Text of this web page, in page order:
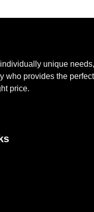
unique needs,
who provides the perfect
price.